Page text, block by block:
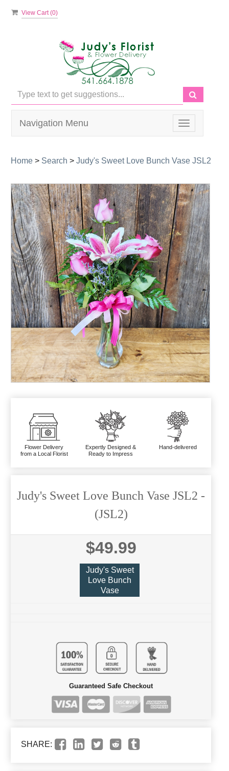
View Cart (0)
Toggle
navigation
Navigation Menu
Home > Search > Judy's Sweet Love Bunch Vase JSL2
Flower Delivery
from a Local Florist
Expertly Designed &
Ready to Impress
Hand-delivered
Judy's Sweet Love Bunch Vase JSL2 -
(JSL2)
$49.99
Judy's Sweet
Love Bunch
Vase
Guaranteed Safe Checkout
SHARE: